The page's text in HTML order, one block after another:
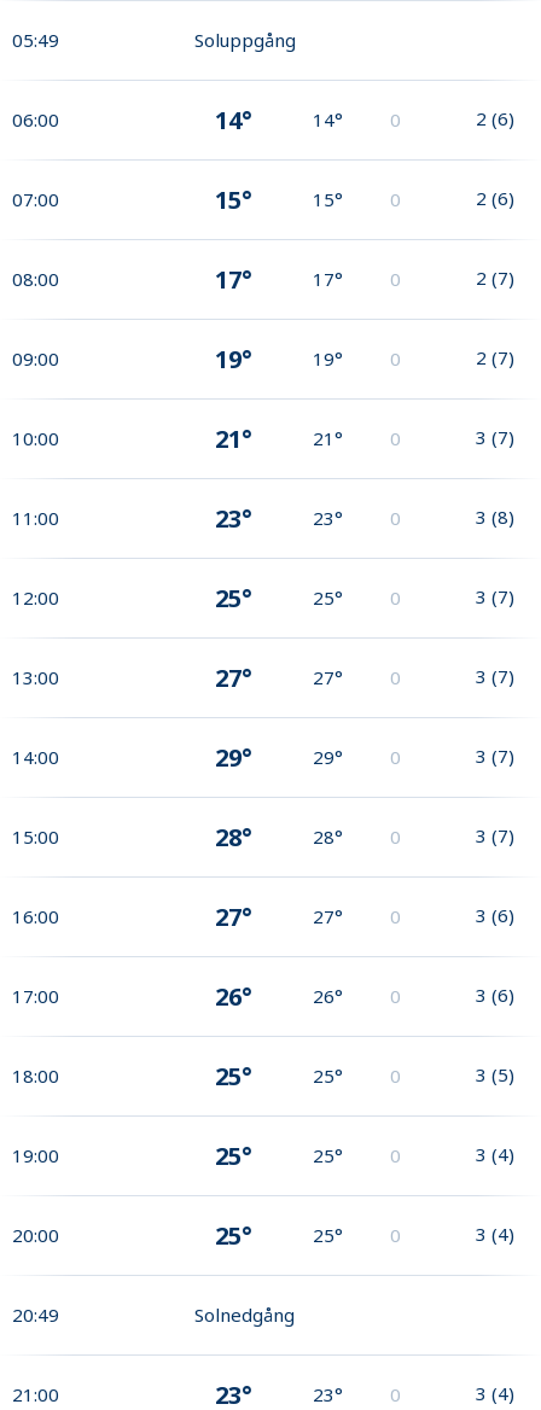
05:49 Soluppgång
06:00 14° 14° 0 2 (6)
07:00 15° 15° 0 2 (6)
08:00 17° 17° 0 2 (7)
09:00 19° 19° 0 2 (7)
10:00 21° 21° 0 3 (7)
11:00 23° 23° 0 3 (8)
12:00 25° 25° 0 3 (7)
13:00 27° 27° 0 3 (7)
14:00 29° 29° 0 3 (7)
15:00 28° 28° 0 3 (7)
16:00 27° 27° 0 3 (6)
17:00 26° 26° 0 3 (6)
18:00 25° 25° 0 3 (5)
19:00 25° 25° 0 3 (4)
20:00 25° 25° 0 3 (4)
20:49 Solnedgång
21:00 23° 23° 0 3 (4)